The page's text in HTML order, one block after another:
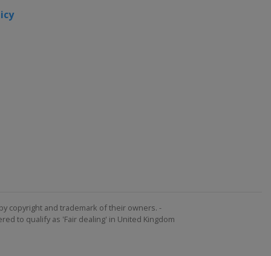
copyright and trademark of their owners. -
to qualify as 'Fair dealing' in United Kingdom